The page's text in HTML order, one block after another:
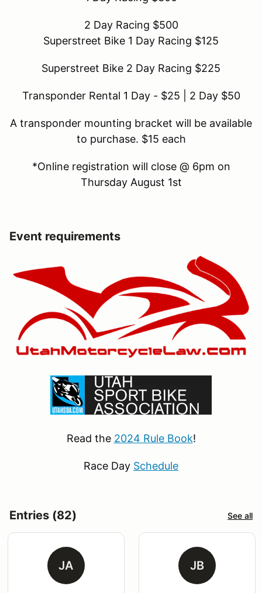
2 Day Racing $500
Superstreet Bike 1 Day Racing $125
Superstreet Bike 2 Day Racing $225
Transponder Rental 1 Day - $25 | 2 Day $50
A transponder mounting bracket will be available
to purchase. $15 each
*Online registration will close @ 6pm on
Thursday August 1st
Event requirements
Read the 2024 Rule Book!
Race Day Schedule
Entries (82) See all
JA JB